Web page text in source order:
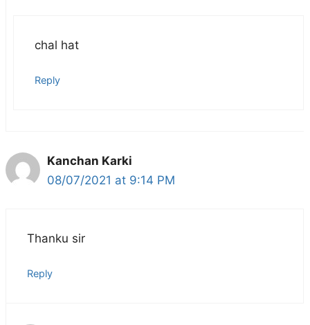
chal hat
Reply
Kanchan Karki
08/07/2021 at 9:14 PM
Thanku sir
Reply